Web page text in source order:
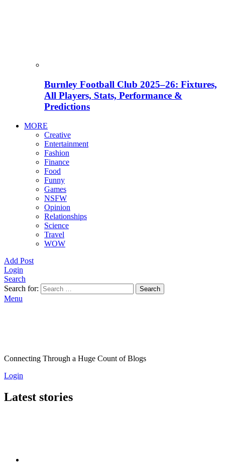
Burnley Football Club 2025–26: Fixtures,
All Players, Stats, Performance &
Predictions
MORE
Creative
Entertainment
Fashion
Finance
Food
Funny
Games
NSFW
Opinion
Relationships
Science
Travel
WOW
Add Post
Login
Search
Search for:
Search
Menu
Connecting Through a Huge Count of Blogs
Login
Latest stories